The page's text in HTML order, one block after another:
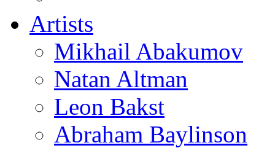
Artists
Mikhail Abakumov
Natan Altman
Leon Bakst
Abraham Baylinson